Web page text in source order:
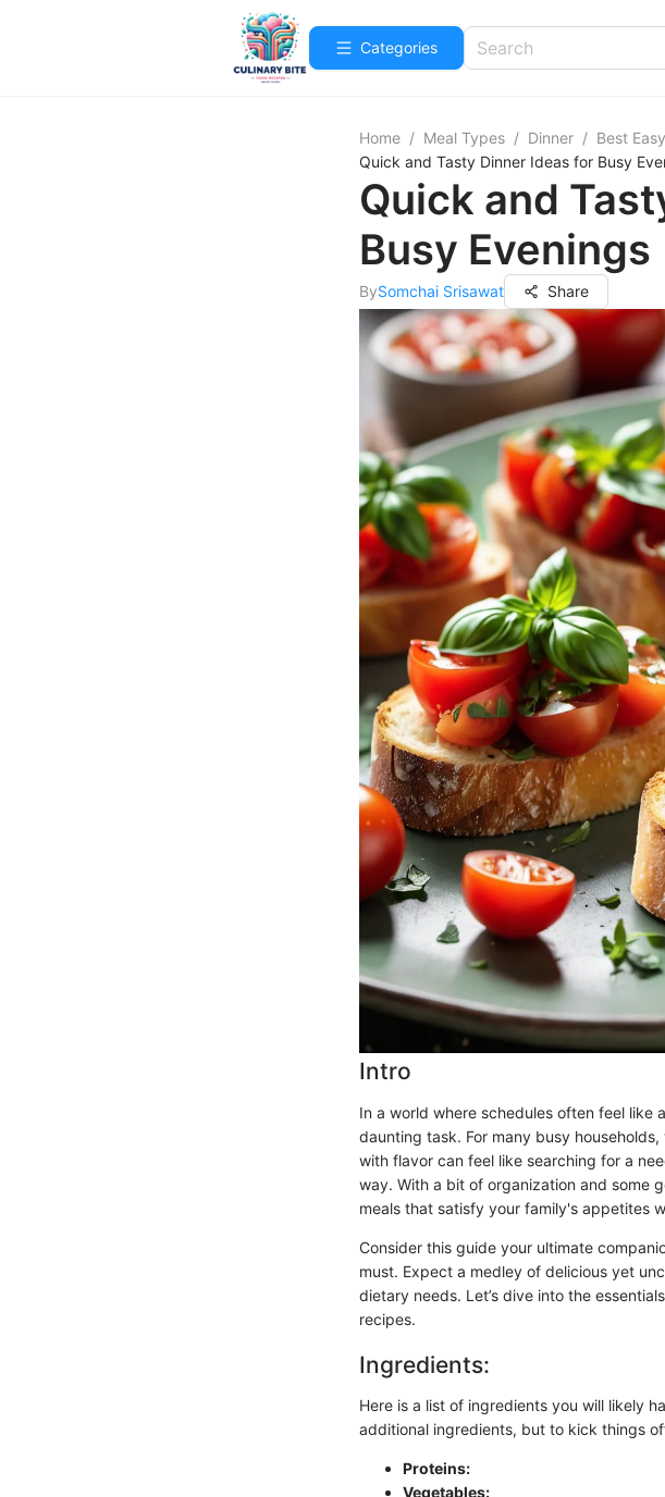
Categories
Home / Meal Types / Dinner / Best
Quick and Tasty Dinner Ideas for Busy
Quick and
Busy Evenings
BySomchai Srisawat Share
Intro
In a world where schedules often feel like
daunting task. For many busy
with flavor can feel like searching for a
way. With a bit of organization and some
meals that satisfy your family's appetites
Consider this guide your ultimate
must. Expect a medley of delicious yet
dietary needs. Let’s dive into the
recipes.
Ingredients:
Here is a list of ingredients you will likely
additional ingredients, but to kick things
Proteins:
Vegetables: